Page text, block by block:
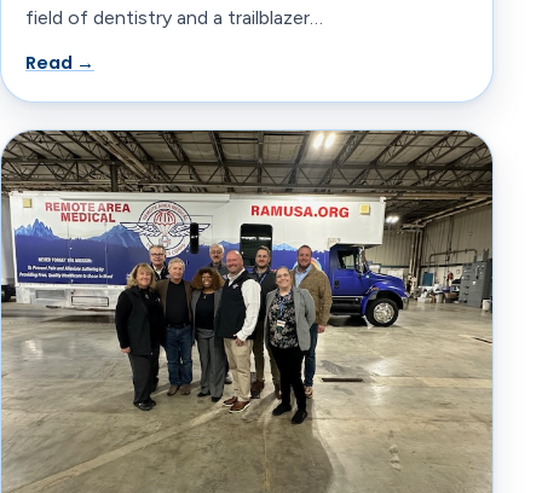
field of dentistry and a trailblazer…
Read →